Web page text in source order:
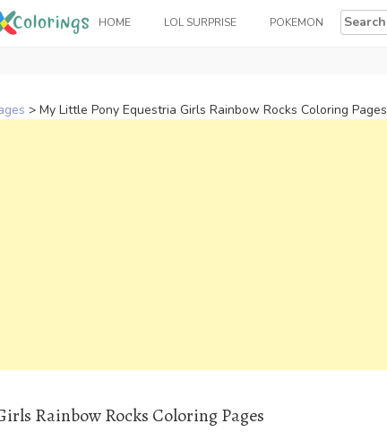
HOME LOL SURPRISE POKEMON
Search
for:
> My Little Pony Equestria Girls Rainbow Rocks Coloring Pages
Rainbow Rocks Coloring Pages